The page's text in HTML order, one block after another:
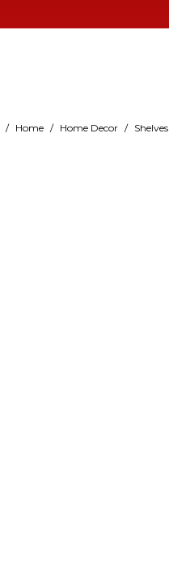
/ Home / Home Decor / Shelves